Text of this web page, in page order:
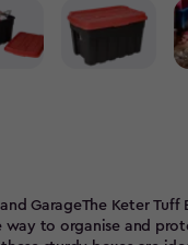
GarageThe Keter Tuff
to organise and